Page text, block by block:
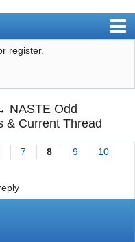
register.
NASTE Odd
& Current Thread
7 8 9
10